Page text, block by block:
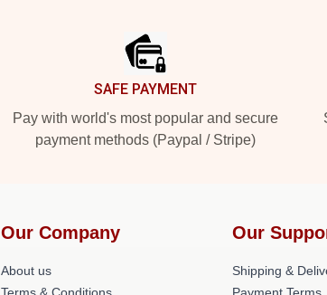
SAFE PAYMENT
Pay with world's most popular and secure
payment methods (Paypal / Stripe)
Our Company
About us
Our
Shipping &